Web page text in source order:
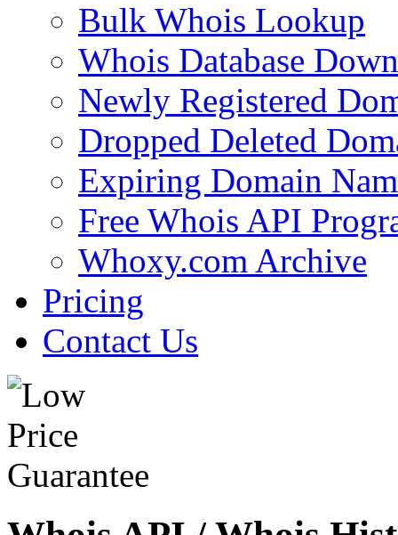
Bulk Whois Lookup
Whois Database
Newly Registered
Dropped Deleted
Expiring Domain
Free Whois API
Whoxy.com Archive
Pricing
Contact Us